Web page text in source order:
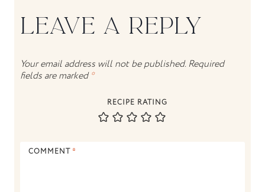
LEAVE A REPLY
Your email address will not be published. Required
fields are marked*
RECIPE RATING
COMMENT *